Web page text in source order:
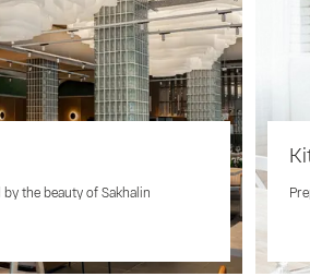
the beauty of Sakhalin